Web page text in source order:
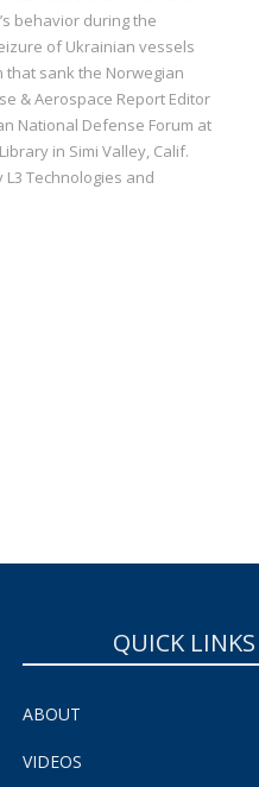
behavior during the
of Ukrainian vessels
that sank the Norwegian
& Aerospace Report Editor
National Defense Forum at
in Simi Valley, Calif.
Technologies and
QUICK LINKS
ABOUT
VIDEOS